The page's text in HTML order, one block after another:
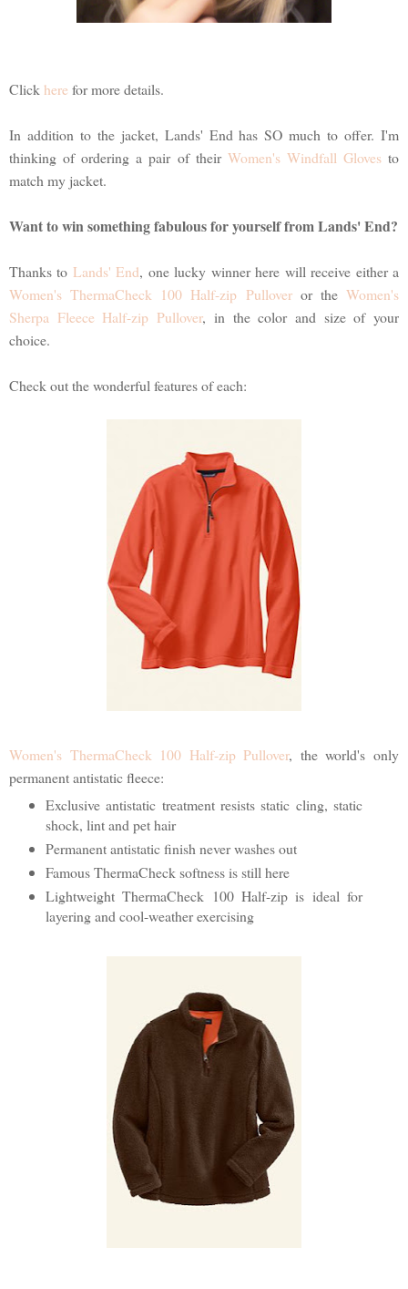
Click here for more details.
In addition to the jacket, Lands' End has SO much to offer. I'm
thinking of ordering a pair of their Women's Windfall Glovesto
match my jacket.
Want to win something fabulous for yourself from Lands' End?
Thanks to Lands' End, one lucky winner here will receive either a
Women's ThermaCheck 100 Half-zip Pulloveror theWomen's
Sherpa Fleece Half-zip Pullover, in the color and size of your
choice.
Check out the wonderful features of each:
Women's ThermaCheck 100 Half-zip Pullover, the world's only
permanent antistatic fleece:
Exclusive antistatic treatment resists static cling, static
shock, lint and pet hair
Permanent antistatic finish never washes out
Famous ThermaCheck softness is still here
Lightweight ThermaCheck 100 Half-zip is ideal for
layering and cool-weather exercising